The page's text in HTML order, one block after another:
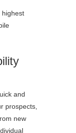
highest
and
prospects,
new